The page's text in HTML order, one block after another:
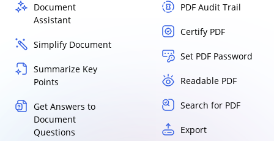
Document
Assistant
Simplify Document
Summarize Key
Points
Get Answers to
Document
Questions
PDF Audit Trail
Certify PDF
Set PDF Password
Readable PDF
Search for PDF
Export